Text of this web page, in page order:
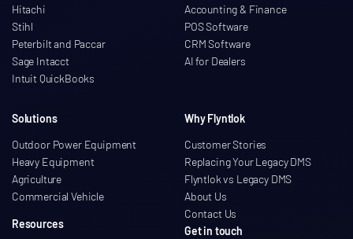
Accounting & Finance
POS Software
CRM Software
AI for Dealers
Hitachi
Stihl
Peterbilt and Paccar
Sage Intacct
Intuit QuickBooks
Solutions
Outdoor Power Equipment
Heavy Equipment
Agriculture
Commercial Vehicle
Resources
Why Flyntlok
Customer Stories
Replacing Your Legacy DMS
Flyntlok vs Legacy DMS
About Us
Contact Us
Get in touch